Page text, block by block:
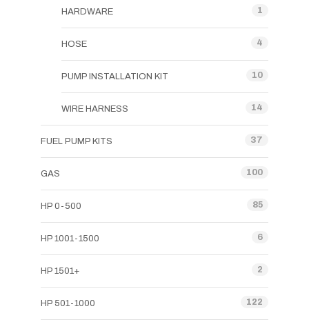
HARDWARE 1
HOSE 4
PUMP INSTALLATION KIT 10
WIRE HARNESS 14
FUEL PUMP KITS 37
GAS 100
HP 0-500 85
HP 1001-1500 6
HP 1501+ 2
HP 501-1000 122